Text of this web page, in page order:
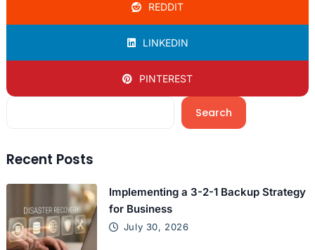
REDDIT
LINKEDIN
PINTEREST
Search
Recent Posts
Implementing a 3-2-1 Backup Strategy
for Business
July 30, 2026